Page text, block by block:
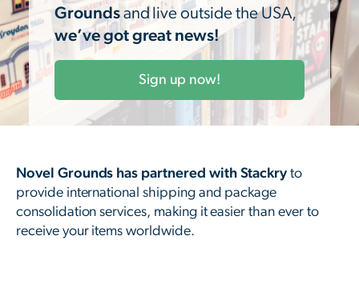
Groundsand live outside the USA,
we’ve got great news!
Sign up now!
Novel Grounds has partnered with Stackryto
provide international shipping and package
consolidation services, making it easier than ever to
receive your items worldwide.